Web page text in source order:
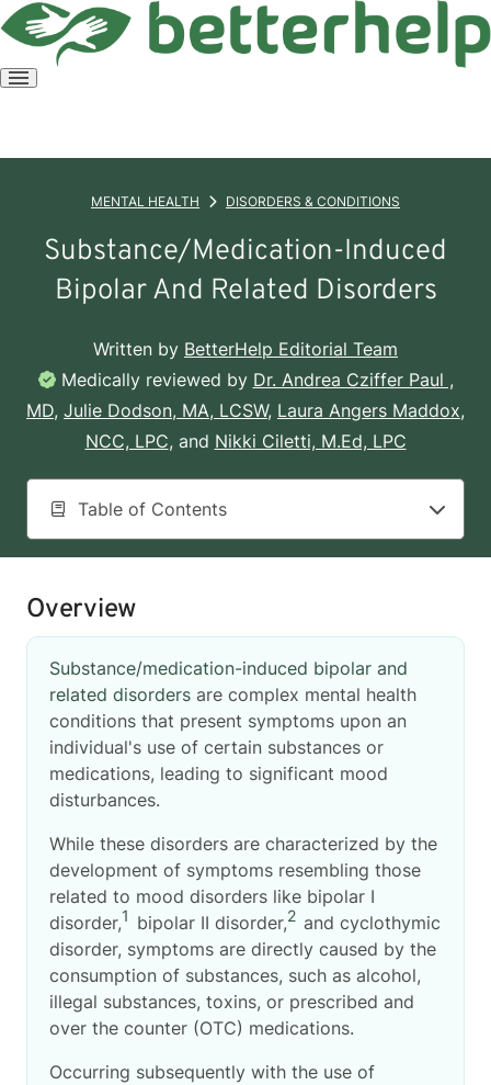
Open
MENTAL HEALTH DISORDERS & CONDITIONS
Substance/Medication-Induced
Bipolar And Related Disorders
Written by BetterHelp Editorial Team
Medically reviewed by Dr. Andrea Cziffer Paul ,
MD, Julie Dodson, MA, LCSW, Laura Angers Maddox,
NCC, LPC, and Nikki Ciletti, M.Ed, LPC
Table of Contents
Overview
Substance/medication-induced bipolar and
related disorders are complex mental health
conditions that present symptoms upon an
individual's use of certain substances or
medications, leading to significant mood
disturbances.
While these disorders are characterized by the
development of symptoms resembling those
related to mood disorders like bipolar I
disorder,1 bipolar II disorder,2 and cyclothymic
disorder, symptoms are directly caused by the
consumption of substances, such as alcohol,
illegal substances, toxins, or prescribed and
over the counter (OTC) medications.
Occurring subsequently with the use of